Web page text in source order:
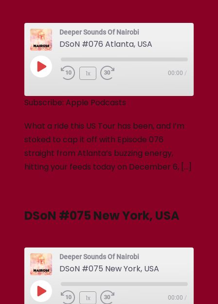
Deeper Sounds Of Nairobi
DSoN #076 Atlanta, USA
1x 00:00 /
Subscribe: Apple Podcasts
What a ride this US Tour has been, and I’m
stoked to cap it off with Episode 076
straight from Atlanta’s buzzing energy,
hitting your feeds today on December 6, […]
DSoN #075 New York, USA
Deeper Sounds Of Nairobi
DSoN #075 New York, USA
1x 00:00 /